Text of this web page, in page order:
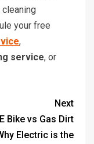
cleaning
your free
,
service, or
Next
Bike vs Gas Dirt
Electric is the